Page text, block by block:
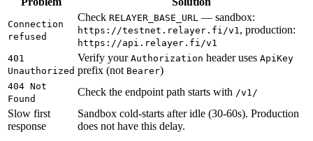
Connection
refused
Check RELAYER_BASE_URL — sandbox:
https://testnet.relayer.fi/v1, production:
https://api.relayer.fi/v1
401
Unauthorized
Verify your Authorization header uses ApiKey
prefix (not Bearer)
404 Not
Found
Check the endpoint path starts with /v1/
Slow first
response
Sandbox cold-starts after idle (30-60s). Production
does not have this delay.